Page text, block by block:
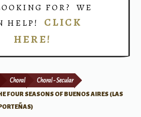
FOR? WE
HELP! CLICK
HERE!
Choral Choral - Secular
FOUR SEASONS OF BUENOS AIRES (LAS